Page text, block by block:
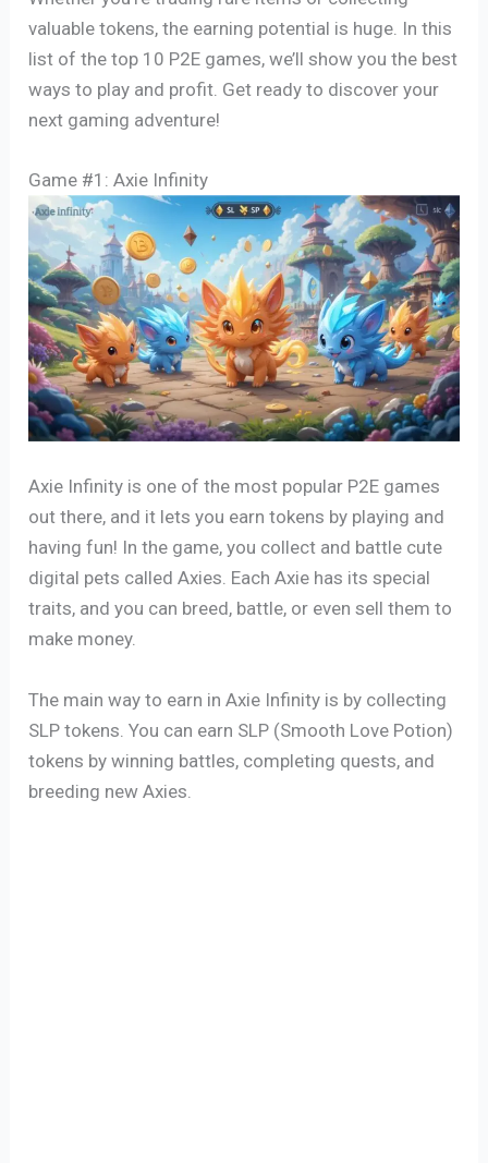
valuable tokens, the earning potential is huge. In this
list of the top 10 P2E games, we’ll show you the best
ways to play and profit. Get ready to discover your
next gaming adventure!
Game #1: Axie Infinity
Axie Infinity is one of the most popular P2E games
out there, and it lets you earn tokens by playing and
having fun! In the game, you collect and battle cute
digital pets called Axies. Each Axie has its special
traits, and you can breed, battle, or even sell them to
make money.
The main way to earn in Axie Infinity is by collecting
SLP tokens. You can earn SLP (Smooth Love Potion)
tokens by winning battles, completing quests, and
breeding new Axies.